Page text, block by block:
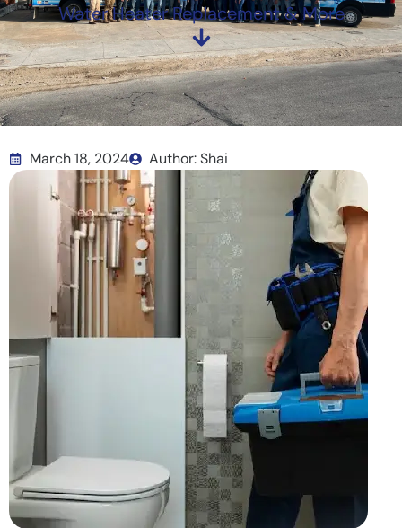
Water Heater Replacement & More
March 18, 2024 Author: Shai